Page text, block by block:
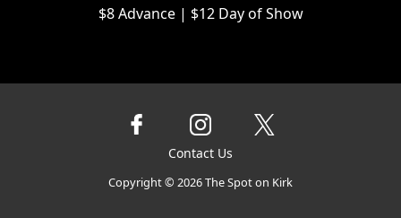
$ 8 Advance | $12 Day of Show
Contact Us
Copyright © 2026The Spot on Kirk